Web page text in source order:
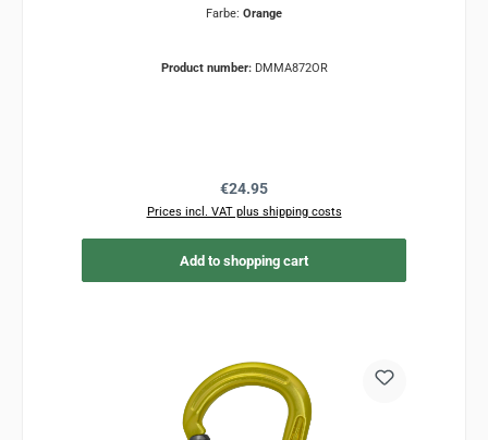
Farbe: Orange
Product number: DMMA872OR
Regular price:
€24.95
Prices incl. VAT plus shipping costs
Add to shopping cart